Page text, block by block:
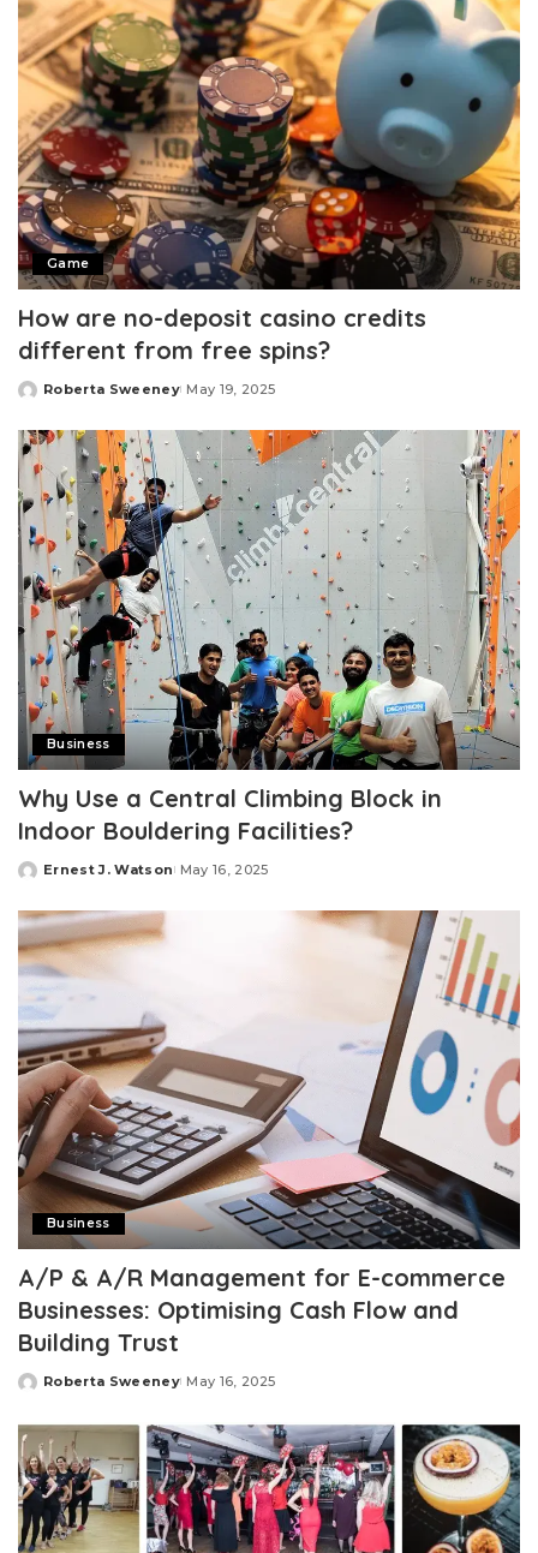
Game
How are no-deposit casino credits
different from free spins?
Posted
Roberta Sweeney May 19, 2025
Business
Why Use a Central Climbing Block in
Indoor Bouldering Facilities?
Posted
Ernest J. Watson May 16, 2025
Business
A/P & A/R Management for E-commerce
Businesses: Optimising Cash Flow and
Building Trust
Posted
Roberta Sweeney May 16, 2025